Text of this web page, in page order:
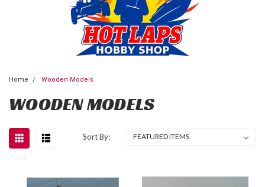
Home Wooden Models
WOODEN MODELS
Sort By: